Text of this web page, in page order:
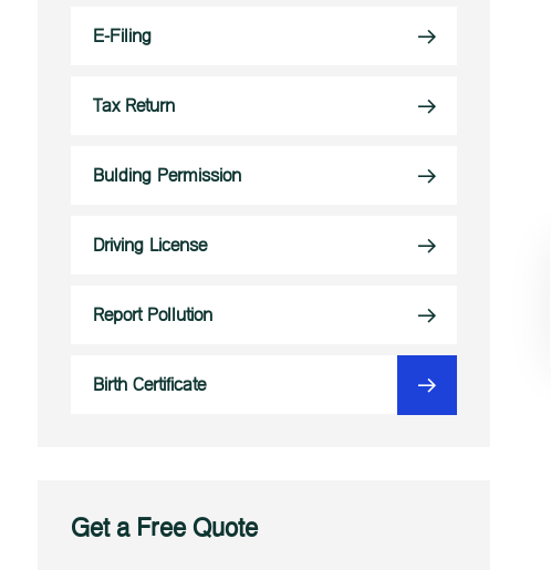
E-Filing
Tax Return
Bulding Permission
Driving License
Report Pollution
Birth Certificate
Get a Free Quote